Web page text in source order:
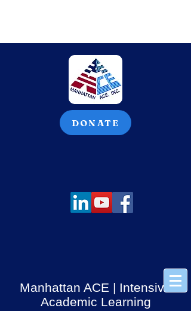
DONATE
Manhattan ACE | Intensive
Academic Learning